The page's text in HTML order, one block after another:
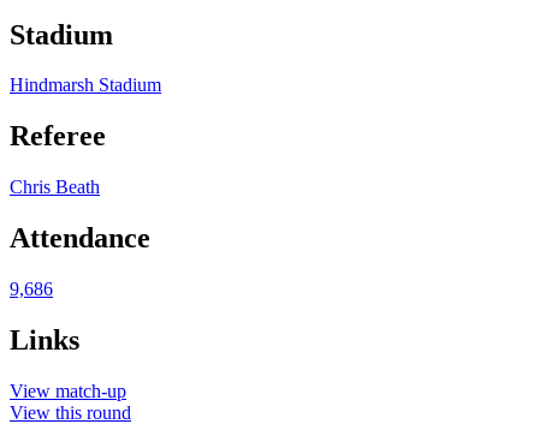
Stadium
Hindmarsh Stadium
Referee
Chris Beath
Attendance
9,686
Links
View match-up
View this round